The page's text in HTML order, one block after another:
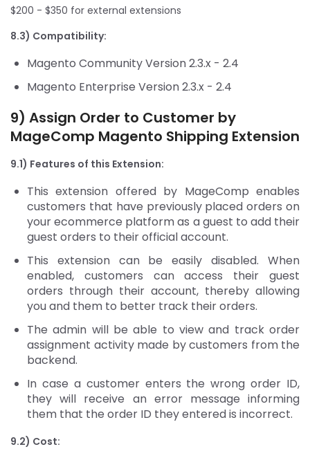
$200 - $350 for external extensions
8.3) Compatibility:
Magento Community Version 2.3.x - 2.4
Magento Enterprise Version 2.3.x - 2.4
9) Assign Order to Customer by
MageComp Magento Shipping Extension
9.1) Features of this Extension:
This extension offered by MageComp enables
customers that have previously placed orders on
your ecommerce platform as a guest to add their
guest orders to their official account.
This extension can be easily disabled. When
enabled, customers can access their guest
orders through their account, thereby allowing
you and them to better track their orders.
The admin will be able to view and track order
assignment activity made by customers from the
backend.
In case a customer enters the wrong order ID,
they will receive an error message informing
them that the order ID they entered is incorrect.
9.2) Cost: